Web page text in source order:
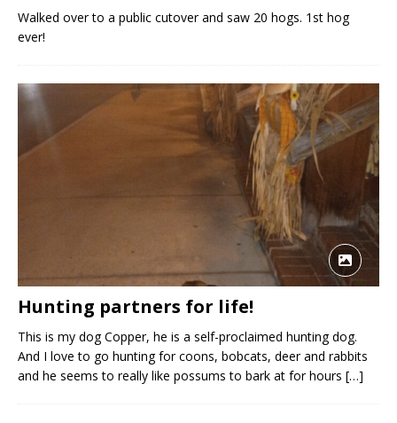
Walked over to a public cutover and saw 20 hogs. 1st hog
ever!
Hunting partners for life!
This is my dog Copper, he is a self-proclaimed hunting dog.
And I love to go hunting for coons, bobcats, deer and rabbits
and he seems to really like possums to bark at for hours […]